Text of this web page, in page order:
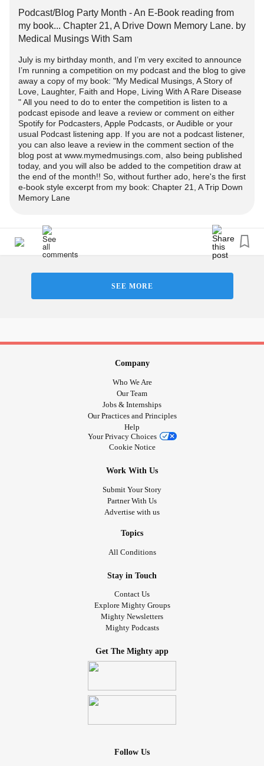
There will be three episodes/posts throughout July, each
giving an opportunity for you to enter the competition.
Heres the link to the first competition blog post episode:
Podcast/Blog Party Month Is Here- A Book Giveaway
Competitio...
Here's the link to the podcast episode:
Listen to the most recent episode of my podcast:
Podcast/Blog Party Month - An E-Book reading from my
book... Chapter 21, A Drive Down Memory Lane.
anchor.fm/my-medical-musings/episodes/PodcastBlog-
Party-Mont...
I would love nothing more than a Mighty subscriber to be
the recipient of my book.
Love, Sam x
#BookExcerpt #bookgiveaway #competition #Birthday
Podcast/Blog Party Month - An E-Book reading from
my book... Chapter 21, A Drive Down Memory Lane. by
Medical Musings With Sam
July is my birthday month, and I’m very excited to announce
I’m running a competition on my podcast and the blog to give
away a copy of my book: "My Medical Musings, A Story of
Love, Laughter, Faith and Hope, Living With A Rare Disease
" All you need to do to enter the competition is listen to a
podcast episode and leave a review or comment on either
Spotify for Podcasters, Apple Podcasts, or Audible or your
usual Podcast listening app. If you are not a podcast listener,
you can also leave a review in the comment section of the
blog post at www.mymedmusings.com, also being published
today, and you will also be added to the competition draw at
the end of the month!! So, without further ado, here's the first
e-book style excerpt from my book: Chapter 21, A Trip Down
Memory Lane
SEE MORE
Company
Who We Are
Our Team
Jobs & Internships
Our Practices and Principles
Help
Your Privacy Choices
Cookie Notice
Work With Us
Submit Your Story
Partner With Us
Advertise with us
Topics
All Conditions
Stay in Touch
Contact Us
Explore Mighty Groups
Mighty Newsletters
Mighty Podcasts
Get The Mighty app
Follow Us